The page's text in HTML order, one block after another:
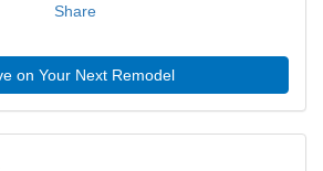
Share
on Your Next Remodel